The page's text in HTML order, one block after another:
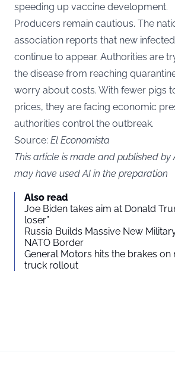
speeding up vaccine development.
Producers remain cautious. The
association reports that new
continue to appear. Authorities are
the disease from reaching
worry about costs. With fewer pigs
prices, they are facing economic
authorities control the outbreak.
Source: El Economista
This article is made and published by
may have used AI in the preparation
Also read
Joe Biden takes aim at Donald
loser”
Russia Builds Massive New
NATO Border
General Motors hits the brakes on
truck rollout